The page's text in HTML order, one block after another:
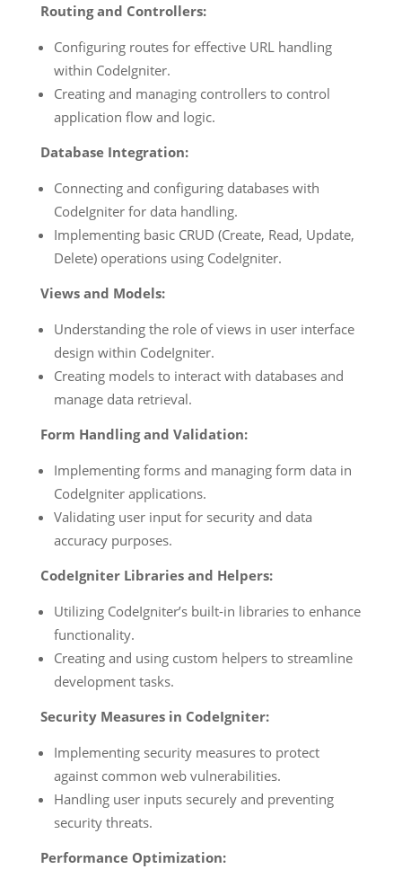
Routing and Controllers:
Configuring routes for effective URL handling
within CodeIgniter.
Creating and managing controllers to control
application flow and logic.
Database Integration:
Connecting and configuring databases with
CodeIgniter for data handling.
Implementing basic CRUD (Create, Read, Update,
Delete) operations using CodeIgniter.
Views and Models:
Understanding the role of views in user interface
design within CodeIgniter.
Creating models to interact with databases and
manage data retrieval.
Form Handling and Validation:
Implementing forms and managing form data in
CodeIgniter applications.
Validating user input for security and data
accuracy purposes.
CodeIgniter Libraries and Helpers:
Utilizing CodeIgniter’s built-in libraries to enhance
functionality.
Creating and using custom helpers to streamline
development tasks.
Security Measures in CodeIgniter:
Implementing security measures to protect
against common web vulnerabilities.
Handling user inputs securely and preventing
security threats.
Performance Optimization: